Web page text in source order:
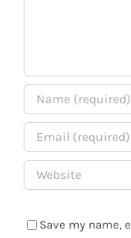
Save my name,